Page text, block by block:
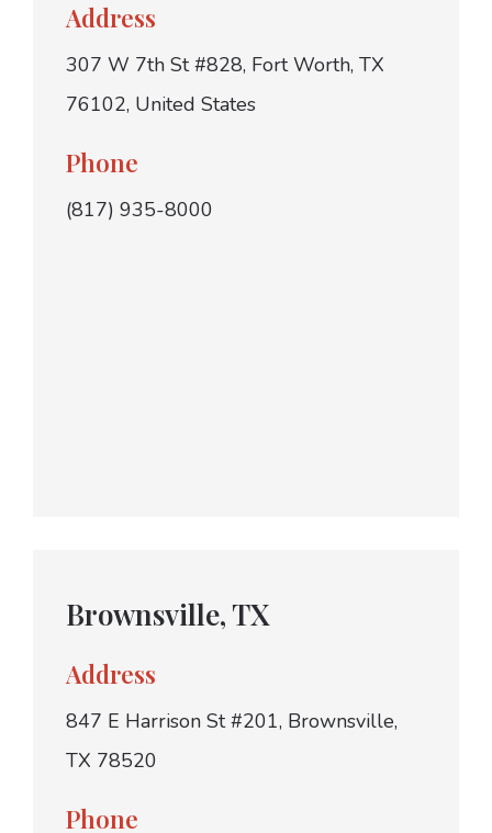
Address
307 W 7th St #828, Fort Worth, TX
76102, United States
Phone
(817) 935-8000
Brownsville, TX
Address
847 E Harrison St #201, Brownsville,
TX 78520
Phone